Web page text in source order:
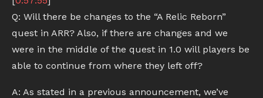
Q: Will there be changes to the “A Relic Reborn”
quest in ARR? Also, if there are changes and we
were in the middle of the quest in 1.0 will players be
able to continue from where they left off?
A: As stated in a previous announcement, we’ve